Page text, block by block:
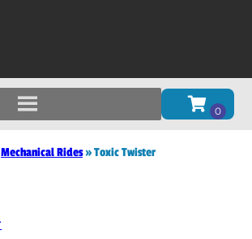
Mechanical Rides»Toxic Twister